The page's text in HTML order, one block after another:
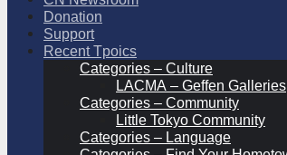
Donation
Support
Recent Tpoics
Categories – Culture
LACMA – Geffen Galleries
Categories – Community
Little Tokyo Community
Categories – Language